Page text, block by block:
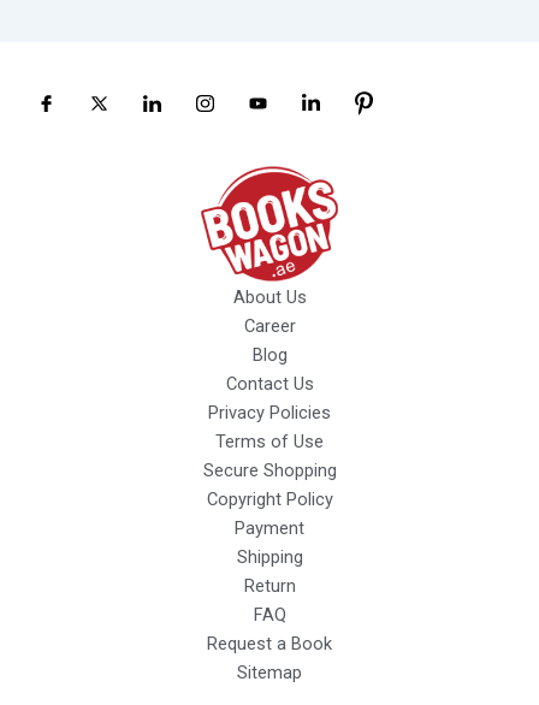
About Us
Career
Blog
Contact Us
Privacy Policies
Terms of Use
Secure Shopping
Copyright Policy
Payment
Shipping
Return
FAQ
Request a Book
Sitemap